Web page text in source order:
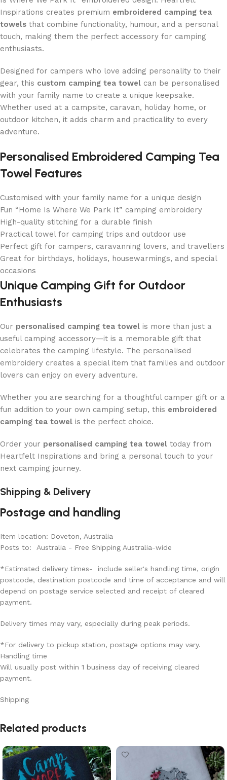
Inspirations creates premium embroidered camping tea
towels that combine functionality, humour, and a personal
touch, making them the perfect accessory for camping
enthusiasts.
Designed for campers who love adding personality to their
gear, this custom camping tea towel can be personalised
with your family name to create a unique keepsake.
Whether used at a campsite, caravan, holiday home, or
outdoor kitchen, it adds charm and practicality to every
adventure.
Personalised Embroidered Camping Tea
Towel Features
Customised with your family name for a unique design
Fun “Home Is Where We Park It” camping embroidery
High-quality stitching for a durable finish
Practical towel for camping trips and outdoor use
Perfect gift for campers, caravanning lovers, and travellers
Great for birthdays, holidays, housewarmings, and special
occasions
Unique Camping Gift for Outdoor
Enthusiasts
Our personalised camping tea towel is more than just a
useful camping accessory—it is a memorable gift that
celebrates the camping lifestyle. The personalised
embroidery creates a special item that families and outdoor
lovers can enjoy on every adventure.
Whether you are searching for a thoughtful camper gift or a
fun addition to your own camping setup, this embroidered
camping tea towel is the perfect choice.
Order your personalised camping tea towel today from
Heartfelt Inspirations and bring a personal touch to your
next camping journey.
Shipping & Delivery
Postage and handling
Item location: Doveton, Australia
Posts to: Australia - Free Shipping Australia-wide
*Estimated delivery times- include seller's handling time, origin
postcode, destination postcode and time of acceptance and will
depend on postage service selected and receipt of cleared
payment.
Delivery times may vary, especially during peak periods.
*For delivery to pickup station, postage options may vary.
Handling time
Will usually post within 1 business day of receiving cleared
payment.
Shipping
Related products